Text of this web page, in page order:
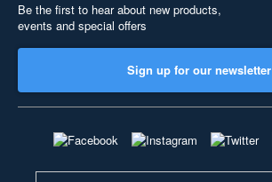
Be the first to hear about new products,
events and special offers
Sign up for our newsletter